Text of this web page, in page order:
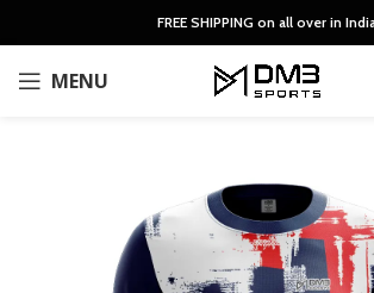
FREE SHIPPING on all over in
MENU